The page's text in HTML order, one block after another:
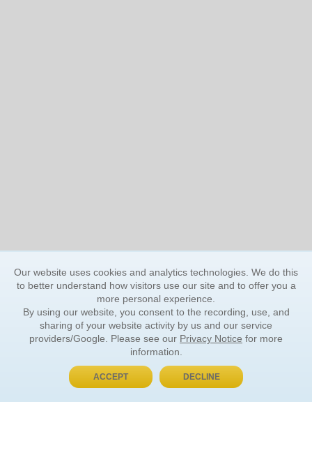
BUY NOW, PAY LATER
Our website uses cookies and analytics technologies. We do this
to better understand how visitors use our site and to offer you a
more personal experience.
By using our website, you consent to the recording, use, and
sharing of your website activity by us and our service
providers/Google. Please see our Privacy Notice for more
information.
ACCEPT DECLINE